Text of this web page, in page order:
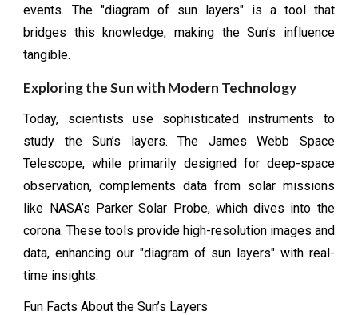
events. The "diagram of sun layers" is a tool that
bridges this knowledge, making the Sun’s influence
tangible.
Exploring the Sun with Modern Technology
Today, scientists use sophisticated instruments to
study the Sun’s layers. The James Webb Space
Telescope, while primarily designed for deep-space
observation, complements data from solar missions
like NASA’s Parker Solar Probe, which dives into the
corona. These tools provide high-resolution images and
data, enhancing our "diagram of sun layers" with real-
time insights.
Fun Facts About the Sun’s Layers